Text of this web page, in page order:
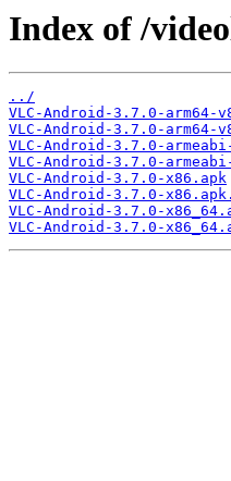
Index of /
../
VLC-Android-3.7.0-arm64-
VLC-Android-3.7.0-arm64-
VLC-Android-3.7.0-
VLC-Android-3.7.0-
VLC-Android-3.7.0-x86.apk
VLC-Android-3.7.0-
VLC-Android-3.7.0-
VLC-Android-3.7.0-